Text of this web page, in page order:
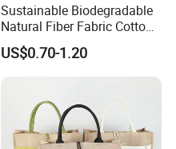
Sustainable Biodegradable
Natural Fiber Fabric Cotton
Recycled Linen Jute Hemp
Tote Bag
US$0.70-1.20